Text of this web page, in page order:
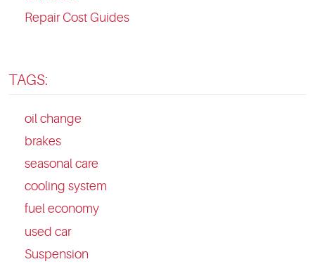
Repair Cost Guides
TAGS:
oil change
brakes
seasonal care
cooling system
fuel economy
used car
Suspension